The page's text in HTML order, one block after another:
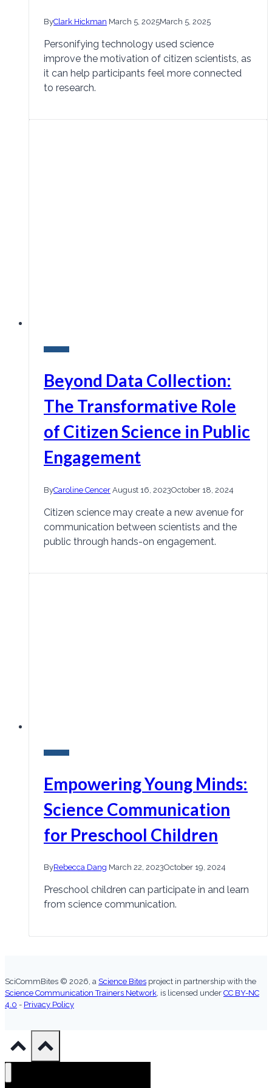
ByClark Hickman March 5, 2025March 5, 2025
Personifying technology used science
improve the motivation of citizen scientists, as
it can help participants feel more connected
to research.
Beyond Data Collection:
The Transformative Role
of Citizen Science in Public
Engagement
ByCaroline Cencer August 16, 2023October 18, 2024
Citizen science may create a new avenue for
communication between scientists and the
public through hands-on engagement.
Empowering Young Minds:
Science Communication
for Preschool Children
ByRebecca Dang March 22, 2023October 19, 2024
Preschool children can participate in and learn
from science communication.
SciCommBites © 2026, a Science Bites project in partnership with the
Science Communication Trainers Network, is licensed under CC BY-NC
4.0 - Privacy Policy